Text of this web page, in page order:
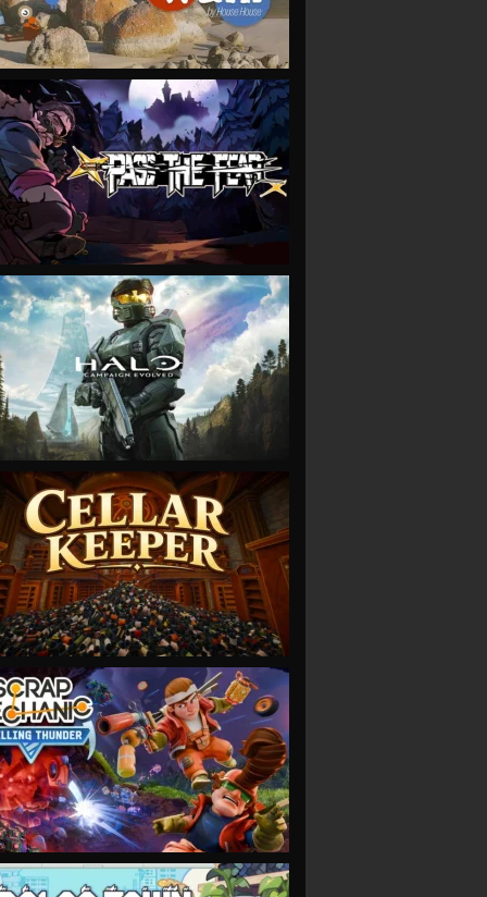
VIEW
VIEW
VIEW
VIEW